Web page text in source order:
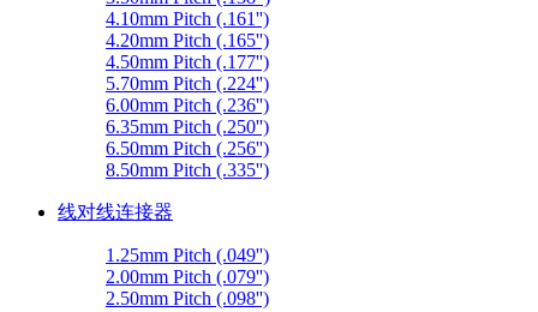
4.10mm Pitch (.161'')
4.20mm Pitch (.165'')
4.50mm Pitch (.177'')
5.70mm Pitch (.224'')
6.00mm Pitch (.236'')
6.35mm Pitch (.250'')
6.50mm Pitch (.256'')
8.50mm Pitch (.335'')
线对线连接器
1.25mm Pitch (.049'')
2.00mm Pitch (.079'')
2.50mm Pitch (.098'')